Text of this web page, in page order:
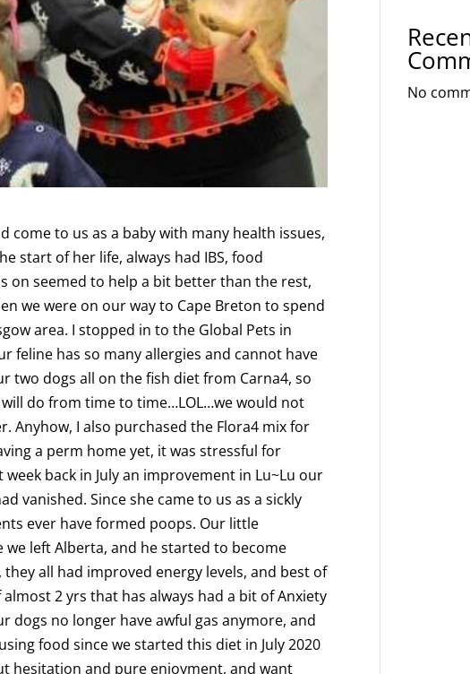
come to us as a baby with many health issues,
start of her life, always had IBS, food
on seemed to help a bit better than the rest,
we were on our way to Cape Breton to spend
area. I stopped in to the Global Pets in
feline has so many allergies and cannot have
two dogs all on the fish diet from Carna4, so
do from time to time…LOL…we would not
Anyhow, I also purchased the Flora4 mix for
a perm home yet, it was stressful for
back in July an improvement in Lu~Lu our
vanished. Since she came to us as a sickly
ever have formed poops. Our little
we left Alberta, and he started to become
all had improved energy levels, and best of
2 yrs that has always had a bit of Anxiety
dogs no longer have awful gas anymore, and
food since we started this diet in July 2020
hesitation and pure enjoyment, and want
No